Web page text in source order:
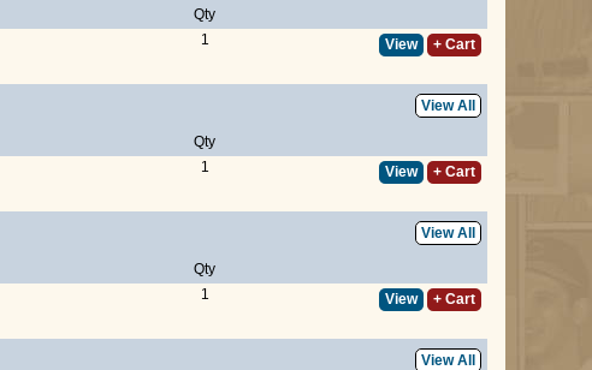
Qty
1 View + Cart
View All
Qty
1 View + Cart
View All
Qty
1 View + Cart
View All